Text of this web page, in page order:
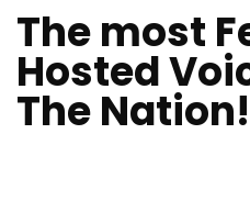
The most
Hosted
The Nation!